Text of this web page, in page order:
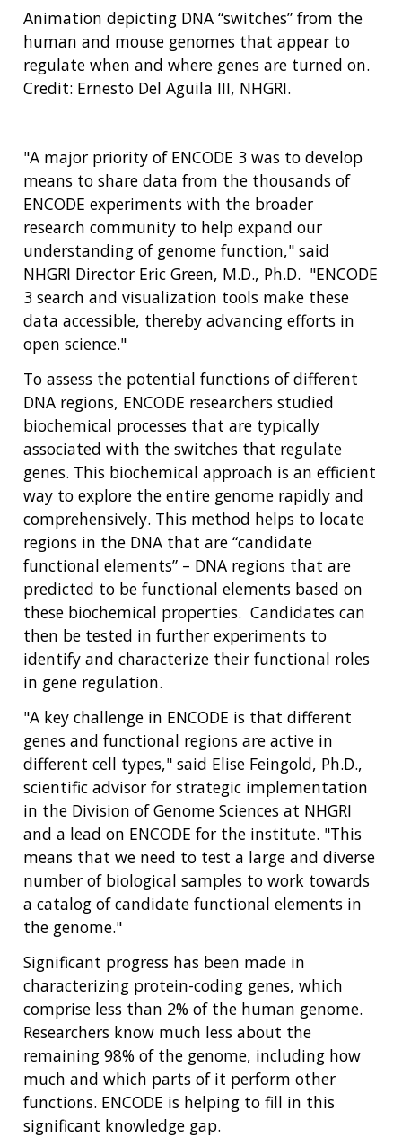
Animation depicting DNA “switches” from the
human and mouse genomes that appear to
regulate when and where genes are turned on.
Credit: Ernesto Del Aguila III, NHGRI.
"A major priority of ENCODE 3 was to develop
means to share data from the thousands of
ENCODE experiments with the broader
research community to help expand our
understanding of genome function," said
NHGRI Director Eric Green, M.D., Ph.D. "ENCODE
3 search and visualization tools make these
data accessible, thereby advancing efforts in
open science."
To assess the potential functions of different
DNA regions, ENCODE researchers studied
biochemical processes that are typically
associated with the switches that regulate
genes. This biochemical approach is an efficient
way to explore the entire genome rapidly and
comprehensively. This method helps to locate
regions in the DNA that are “candidate
functional elements” – DNA regions that are
predicted to be functional elements based on
these biochemical properties. Candidates can
then be tested in further experiments to
identify and characterize their functional roles
in gene regulation.
"A key challenge in ENCODE is that different
genes and functional regions are active in
different cell types," said Elise Feingold, Ph.D.,
scientific advisor for strategic implementation
in the Division of Genome Sciences at NHGRI
and a lead on ENCODE for the institute. "This
means that we need to test a large and diverse
number of biological samples to work towards
a catalog of candidate functional elements in
the genome."
Significant progress has been made in
characterizing protein-coding genes, which
comprise less than 2% of the human genome.
Researchers know much less about the
remaining 98% of the genome, including how
much and which parts of it perform other
functions. ENCODE is helping to fill in this
significant knowledge gap.